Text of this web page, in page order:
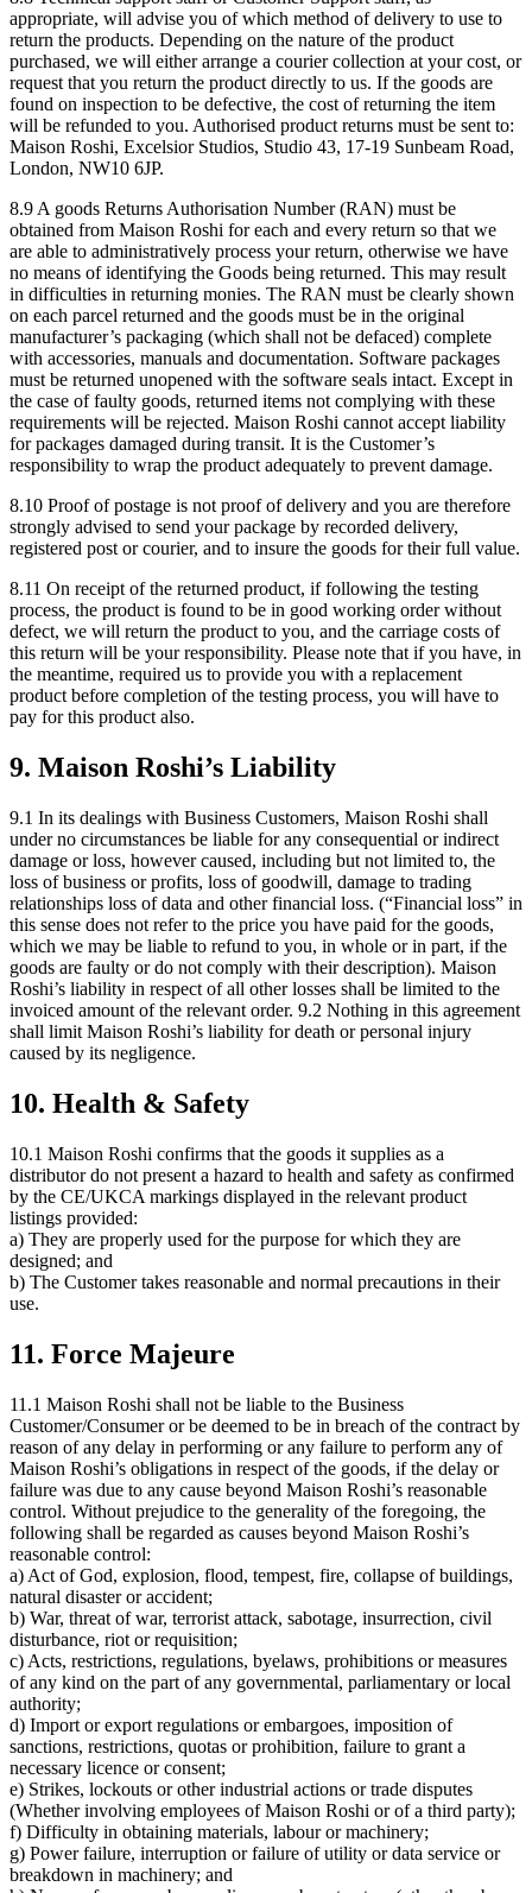
appropriate, will advise you of which method of delivery to use to
return the products. Depending on the nature of the product
purchased, we will either arrange a courier collection at your cost, or
request that you return the product directly to us. If the goods are
found on inspection to be defective, the cost of returning the item
will be refunded to you. Authorised product returns must be sent to:
Maison Roshi, Excelsior Studios, Studio 43, 17-19 Sunbeam Road,
London, NW10 6JP.
8.9 A goods Returns Authorisation Number (RAN) must be
obtained from Maison Roshi for each and every return so that we
are able to administratively process your return, otherwise we have
no means of identifying the Goods being returned. This may result
in difficulties in returning monies. The RAN must be clearly shown
on each parcel returned and the goods must be in the original
manufacturer’s packaging (which shall not be defaced) complete
with accessories, manuals and documentation. Software packages
must be returned unopened with the software seals intact. Except in
the case of faulty goods, returned items not complying with these
requirements will be rejected. Maison Roshi cannot accept liability
for packages damaged during transit. It is the Customer’s
responsibility to wrap the product adequately to prevent damage.
8.10 Proof of postage is not proof of delivery and you are therefore
strongly advised to send your package by recorded delivery,
registered post or courier, and to insure the goods for their full value.
8.11 On receipt of the returned product, if following the testing
process, the product is found to be in good working order without
defect, we will return the product to you, and the carriage costs of
this return will be your responsibility. Please note that if you have, in
the meantime, required us to provide you with a replacement
product before completion of the testing process, you will have to
pay for this product also.
9. Maison Roshi’s Liability
9.1 In its dealings with Business Customers, Maison Roshi shall
under no circumstances be liable for any consequential or indirect
damage or loss, however caused, including but not limited to, the
loss of business or profits, loss of goodwill, damage to trading
relationships loss of data and other financial loss. (“Financial loss” in
this sense does not refer to the price you have paid for the goods,
which we may be liable to refund to you, in whole or in part, if the
goods are faulty or do not comply with their description). Maison
Roshi’s liability in respect of all other losses shall be limited to the
invoiced amount of the relevant order. 9.2 Nothing in this agreement
shall limit Maison Roshi’s liability for death or personal injury
caused by its negligence.
10. Health & Safety
10.1 Maison Roshi confirms that the goods it supplies as a
distributor do not present a hazard to health and safety as confirmed
by the CE/UKCA markings displayed in the relevant product
listings provided:
a) They are properly used for the purpose for which they are
designed; and
b) The Customer takes reasonable and normal precautions in their
use.
11. Force Majeure
11.1 Maison Roshi shall not be liable to the Business
Customer/Consumer or be deemed to be in breach of the contract by
reason of any delay in performing or any failure to perform any of
Maison Roshi’s obligations in respect of the goods, if the delay or
failure was due to any cause beyond Maison Roshi’s reasonable
control. Without prejudice to the generality of the foregoing, the
following shall be regarded as causes beyond Maison Roshi’s
reasonable control:
a) Act of God, explosion, flood, tempest, fire, collapse of buildings,
natural disaster or accident;
b) War, threat of war, terrorist attack, sabotage, insurrection, civil
disturbance, riot or requisition;
c) Acts, restrictions, regulations, byelaws, prohibitions or measures
of any kind on the part of any governmental, parliamentary or local
authority;
d) Import or export regulations or embargoes, imposition of
sanctions, restrictions, quotas or prohibition, failure to grant a
necessary licence or consent;
e) Strikes, lockouts or other industrial actions or trade disputes
(Whether involving employees of Maison Roshi or of a third party);
f) Difficulty in obtaining materials, labour or machinery;
g) Power failure, interruption or failure of utility or data service or
breakdown in machinery; and